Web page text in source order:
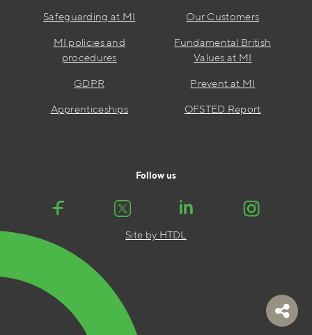
Safeguarding at MI
MI policies and
procedures
GDPR
Apprenticeships
Our Customers
Fundamental British
Values at MI
Prevent at MI
OFSTED Report
Follow us
Site by HTDL